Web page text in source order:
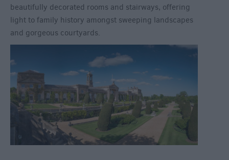
beautifully decorated rooms and stairways, offering
light to family history amongst sweeping landscapes
and gorgeous courtyards.